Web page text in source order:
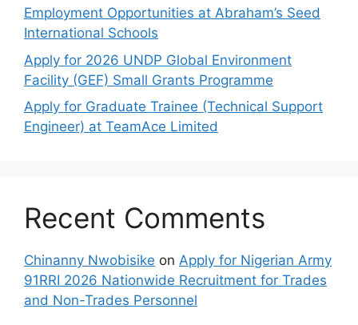
Employment Opportunities at Abraham’s Seed
International Schools
Apply for 2026 UNDP Global Environment
Facility (GEF) Small Grants Programme
Apply for Graduate Trainee (Technical Support
Engineer) at TeamAce Limited
Recent Comments
Chinanny Nwobisike on Apply for Nigerian Army
91RRI 2026 Nationwide Recruitment for Trades
and Non-Trades Personnel